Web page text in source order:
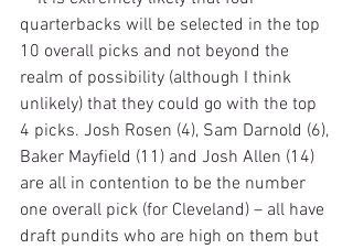
quarterbacks will be selected in the top
10 overall picks and not beyond the
realm of possibility (although I think
unlikely) that they could go with the top
4 picks. Josh Rosen (4), Sam Darnold (6),
Baker Mayfield (11) and Josh Allen (14)
are all in contention to be the number
one overall pick (for Cleveland) – all have
draft pundits who are high on them but